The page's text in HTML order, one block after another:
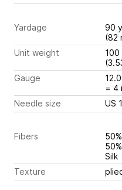
Yardage
90
(82
Unit weight
100
Gauge
= 4
Needle size
Fibers
Silk
Texture